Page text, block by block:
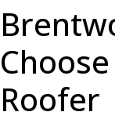
Roofer